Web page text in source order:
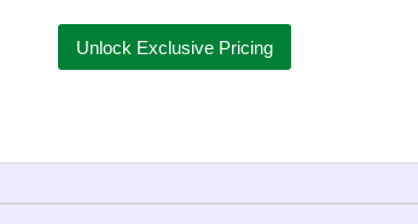
Unlock Exclusive Pricing